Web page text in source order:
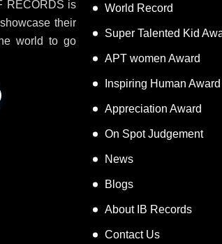
RECORDS is
their
world to go
World Record
Super Talented Kid
APT women Award
Inspiring Human Award
Appreciation Award
On Spot Judgement
News
Blogs
About IB Records
Contact Us